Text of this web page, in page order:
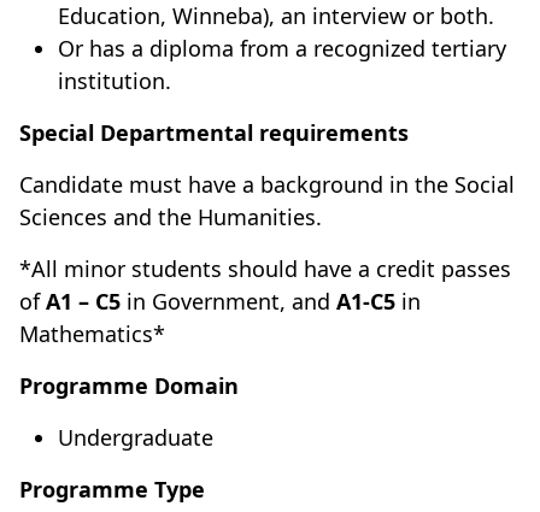
Education, Winneba), an interview or both.
Or has a diploma from a recognized tertiary
institution.
Special Departmental requirements
Candidate must have a background in the Social
Sciences and the Humanities.
*All minor students should have a credit passes
ofA1 – C5 in Government, and A1-C5 in
Mathematics*
Programme Domain
Undergraduate
Programme Type